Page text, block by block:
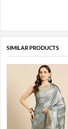
SIMILAR PRODUCTS